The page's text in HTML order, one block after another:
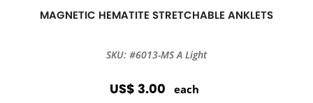
MAGNETIC HEMATITE STRETCHABLE ANKLETS
SKU: #6013-MS A Light
US$ 3.00 each